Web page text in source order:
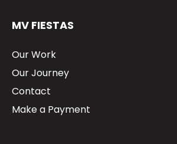
MV FIESTAS
Our Work
Our Journey
Contact
Make a Payment